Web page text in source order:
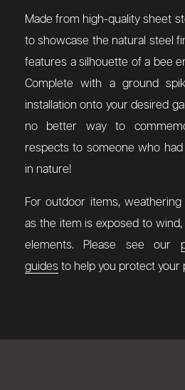
Made from high-quality sheet
to showcase the natural steel
features a silhouette of a bee
Complete with a ground
installation onto your desired
no better way to
respects to someone who
in nature!
For outdoor items,
as the item is exposed to wind,
elements. Please see our
guides to help you protect your